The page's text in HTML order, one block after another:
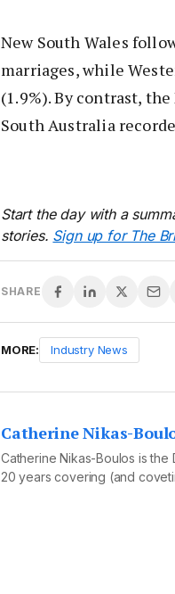
New South Wales
marriages, while
(1.9%). By contrast,
South Australia
Start the day with a
stories. Sign up for The
SHARE
MORE: Industry News
Catherine Nikas-
Catherine Nikas-Boulos is the
20 years covering (and